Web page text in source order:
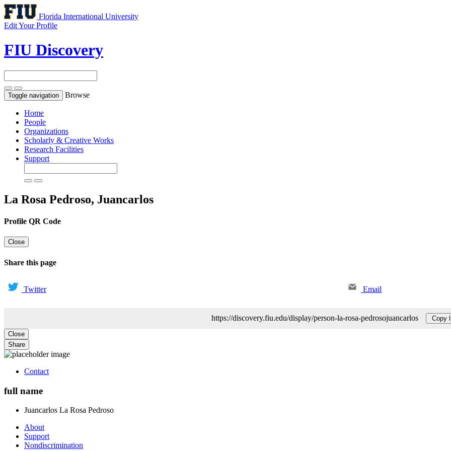
Florida International University
Edit Your Profile
FIU Discovery
Toggle navigation Browse
Home
People
Organizations
Scholarly & Creative Works
Research Facilities
Support
La Rosa Pedroso, Juancarlos
Profile QR Code
Close
Share this page
Twitter Email
https://discovery.fiu.edu/display/person-la-rosa-pedrosojuancarlos Copy
Close
Share
Contact
full name
Juancarlos La Rosa Pedroso
About
Support
Nondiscrimination